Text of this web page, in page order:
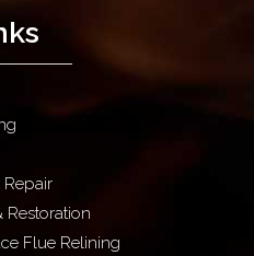
Restoration
Flue Relining